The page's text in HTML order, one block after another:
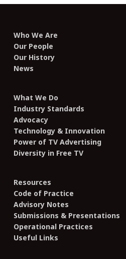
Who We Are
Our People
Our History
News
What We Do
Industry Standards
Advocacy
Technology & Innovation
Power of TV Advertising
Diversity in Free TV
Resources
Code of Practice
Advisory Notes
Submissions & Presentations
Operational Practices
Useful Links